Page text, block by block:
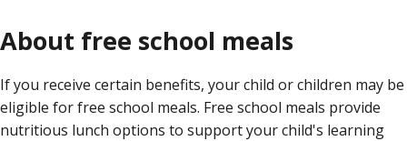
About free school meals
If you receive certain benefits, your child or children may be
eligible for free school meals. Free school meals provide
nutritious lunch options to support your child's learning